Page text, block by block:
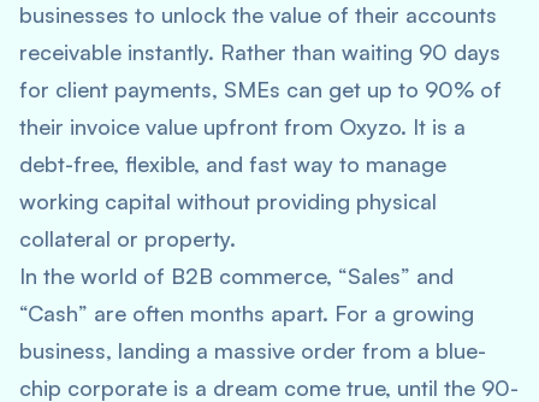
businesses to unlock the value of their accounts
receivable instantly. Rather than waiting 90 days
for client payments, SMEs can get up to 90% of
their invoice value upfront from Oxyzo. It is a
debt-free, flexible, and fast way to manage
working capital without providing physical
collateral or property.
In the world of B2B commerce, “Sales” and
“Cash” are often months apart. For a growing
business, landing a massive order from a blue-
chip corporate is a dream come true, until the 90-